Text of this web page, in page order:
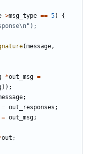
->msg_type == 5)
{
(message,
*out_msg =
));
;
= out_responses ;
= out_msg;
out ;